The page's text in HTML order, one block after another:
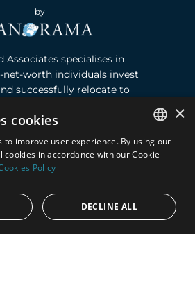
by
Associates specialises in
worth individuals invest
successfully relocate to
23, 29602 Marbella,
reception
del Hotel Nobu
ENGLISH
×
cookies
to improve user experience. By using our
in accordance with our Cookie
Policy
DECLINE ALL